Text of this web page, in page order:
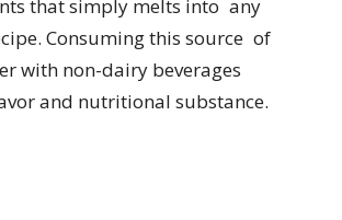
that simply melts into any
Consuming this source of
with non-dairy beverages
and nutritional substance.